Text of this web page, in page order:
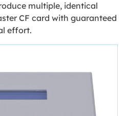
multiple, identical
CF card with guaranteed
effort.